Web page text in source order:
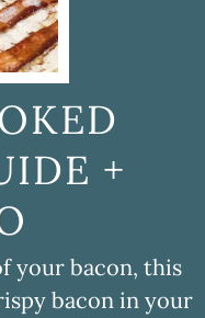
+
your bacon, this
bacon in your